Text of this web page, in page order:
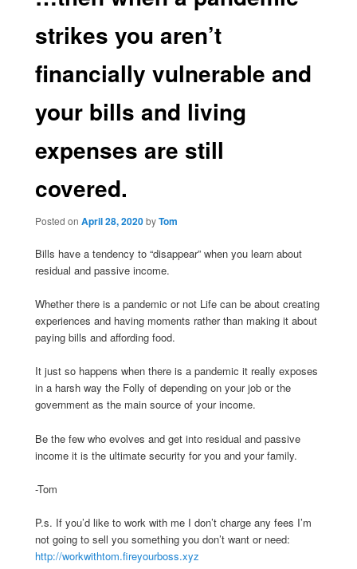
strikes you aren’t
financially vulnerable and
your bills and living
expenses are still
covered.
Posted on April 28, 2020 byTom
Bills have a tendency to “disappear” when you learn about
residual and passive income.
Whether there is a pandemic or not Life can be about creating
experiences and having moments rather than making it about
paying bills and affording food.
It just so happens when there is a pandemic it really exposes
in a harsh way the Folly of depending on your job or the
government as the main source of your income.
Be the few who evolves and get into residual and passive
income it is the ultimate security for you and your family.
-Tom
P.s. If you’d like to work with me I don’t charge any fees I’m
not going to sell you something you don’t want or need:
http://workwithtom.fireyourboss.xyz